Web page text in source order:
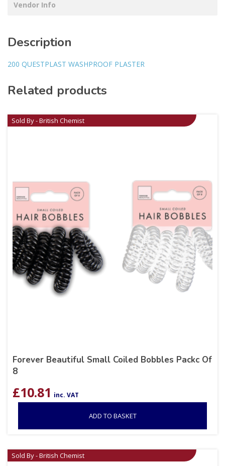
Vendor Info
Description
200 QUESTPLAST WASHPROOF PLASTER
Related products
Sold By - British Chemist
Forever Beautiful Small Coiled Bobbles Packc Of
8
£10.81 inc. VAT
ADD TO BASKET
Sold By - British Chemist